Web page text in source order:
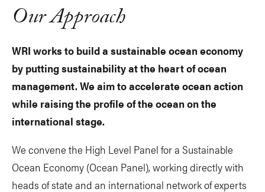
Our Approach
WRI works to build a sustainable ocean economy
by putting sustainability at the heart of ocean
management. We aim to accelerate ocean action
while raising the profile of the ocean on the
international stage.
We convene the High Level Panel for a Sustainable
Ocean Economy (Ocean Panel), working directly with
heads of state and an international network of experts